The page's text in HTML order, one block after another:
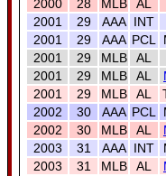
2000
28 MLB AL
2001
29 AAA INT
2001
29 AAA PCL
2001
29 MLB AL
2001
29 MLB AL
2001
29 MLB AL
2002
30 AAA PCL
2002
30 MLB AL
2003
31 AAA INT
2003
31 MLB AL